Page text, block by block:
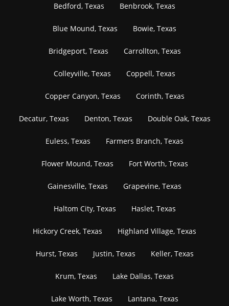
Bedford, Texas Benbrook, Texas
Blue Mound, Texas Bowie, Texas
Bridgeport, Texas Carrollton, Texas
Colleyville, Texas Coppell, Texas
Copper Canyon, Texas Corinth, Texas
Decatur, Texas Denton, Texas Double Oak, Texas
Euless, Texas Farmers Branch, Texas
Flower Mound, Texas Fort Worth, Texas
Gainesville, Texas Grapevine, Texas
Haltom City, Texas Haslet, Texas
Hickory Creek, Texas Highland Village, Texas
Hurst, Texas Justin, Texas Keller, Texas
Krum, Texas Lake Dallas, Texas
Lake Worth, Texas Lantana, Texas